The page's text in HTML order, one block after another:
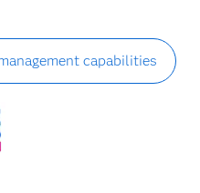
capabilities